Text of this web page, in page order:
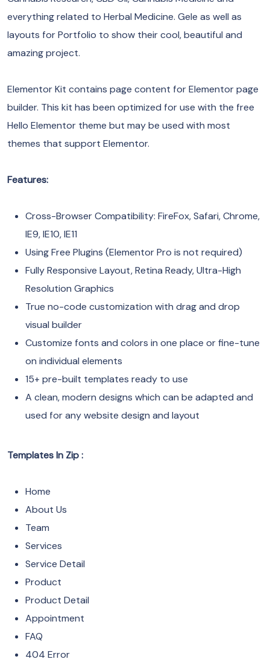
everything related to Herbal Medicine. Gele as well as
layouts for Portfolio to show their cool, beautiful and
amazing project.
Elementor Kit contains page content for Elementor page
builder. This kit has been optimized for use with the free
Hello Elementor theme but may be used with most
themes that support Elementor.
Features:
Cross-Browser Compatibility: FireFox, Safari, Chrome,
IE9, IE10, IE11
Using Free Plugins (Elementor Pro is not required)
Fully Responsive Layout, Retina Ready, Ultra-High
Resolution Graphics
True no-code customization with drag and drop
visual builder
Customize fonts and colors in one place or fine-tune
on individual elements
15+ pre-built templates ready to use
A clean, modern designs which can be adapted and
used for any website design and layout
Templates In Zip :
Home
About Us
Team
Services
Service Detail
Product
Product Detail
Appointment
FAQ
404 Error